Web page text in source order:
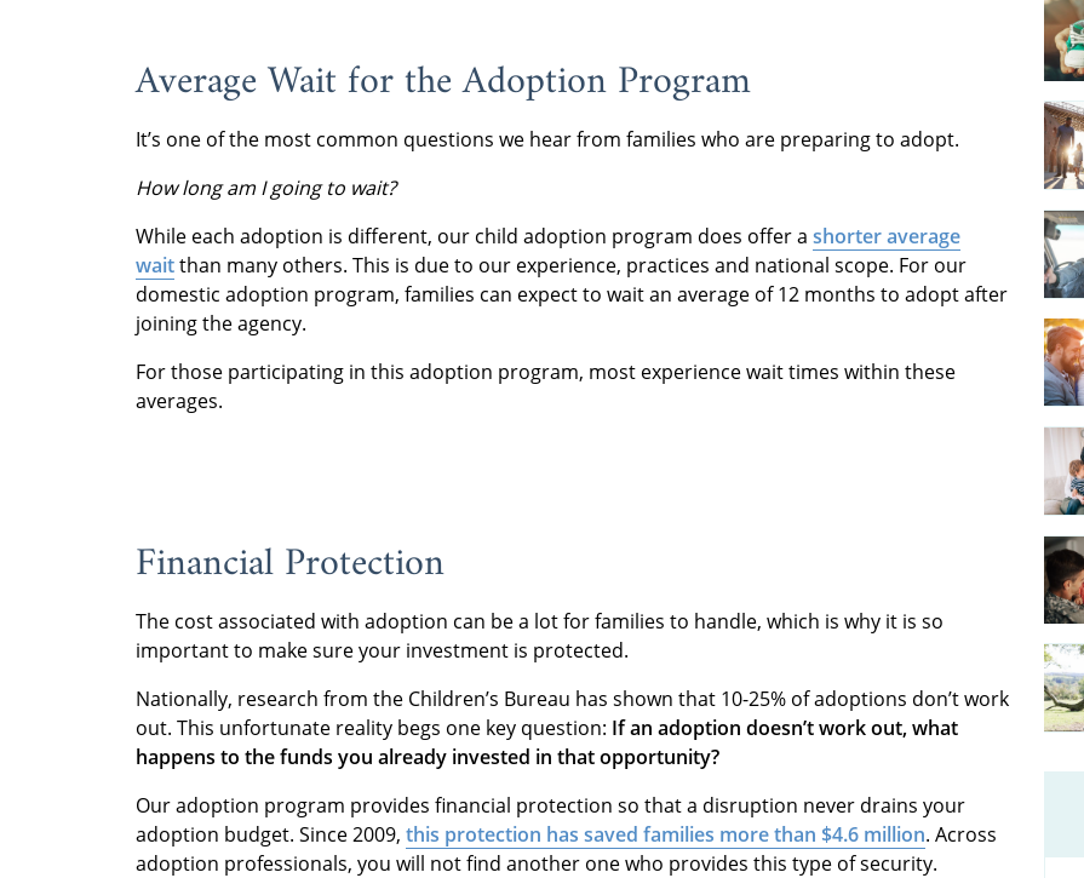
Average Wait for the Adoption Program
It’s one of the most common questions we hear from families who are preparing to adopt.
How long am I going to wait?
While each adoption is different, our child adoption program does offer a shorter average
waitthan many others. This is due to our experience, practices and national scope. For our
domestic adoption program, families can expect to wait an average of 12 months to adopt after
joining the agency.
For those participating in this adoption program, most experience wait times within these
averages.
Financial Protection
The cost associated with adoption can be a lot for families to handle, which is why it is so
important to make sure your investment is protected.
Nationally, research from the Children’s Bureau has shown that 10-25% of adoptions don’t work
out. This unfortunate reality begs one key question: If an adoption doesn’t work out, what
happens to the funds you already invested in that opportunity?
Our adoption program provides financial protection so that a disruption never drains your
adoption budget. Since 2009, this protection has saved families more than $4.6 million. Across
adoption professionals, you will not find another one who provides this type of security.